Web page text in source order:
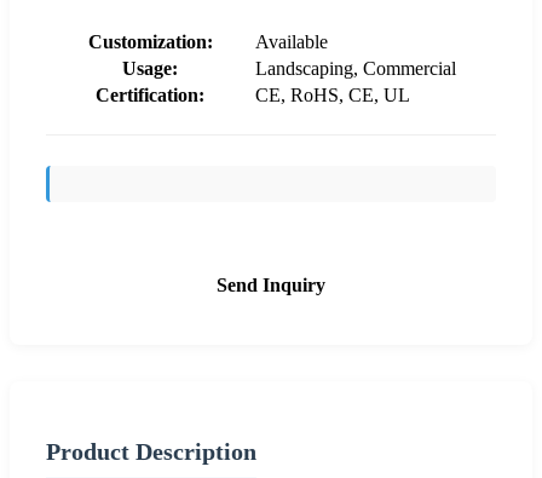
Customization:
Available
Usage:
Landscaping, Commercial
Certification:
CE, RoHS, CE, UL
Send Inquiry
Product Description